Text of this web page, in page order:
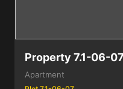
Property 7.1-06-
Apartment